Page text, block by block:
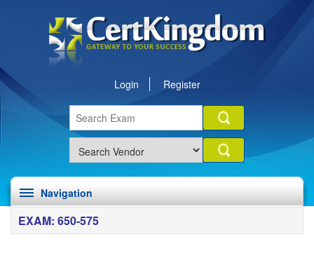
Login Register
Navigation
EXAM: 650-575